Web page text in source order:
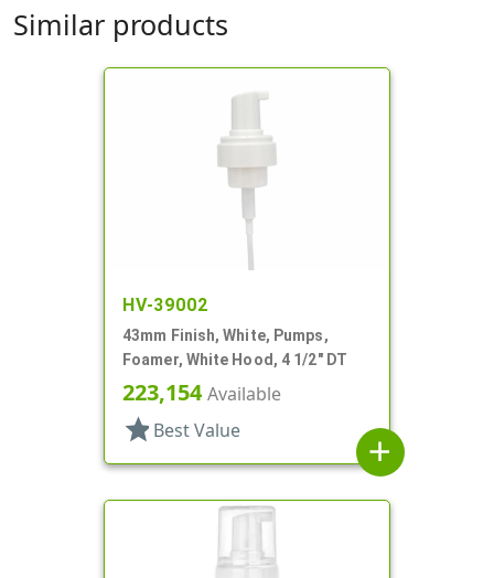
Similar products
HV-39002
43mm Finish, White, Pumps,
Foamer, White Hood, 4 1/2" DT
223,154Available
star Best Value
add